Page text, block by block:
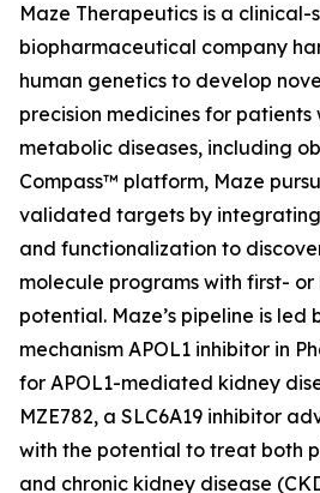
Maze Therapeutics is a clinical-
biopharmaceutical company
human genetics to develop
precision medicines for
metabolic diseases, including
Compass™ platform, Maze
validated targets by
and functionalization to
molecule programs with first- or
potential. Maze’s pipeline is led
mechanism APOL1 inhibitor in
for APOL1-mediated kidney
MZE782, a SLC6A19 inhibitor
with the potential to treat both
and chronic kidney disease